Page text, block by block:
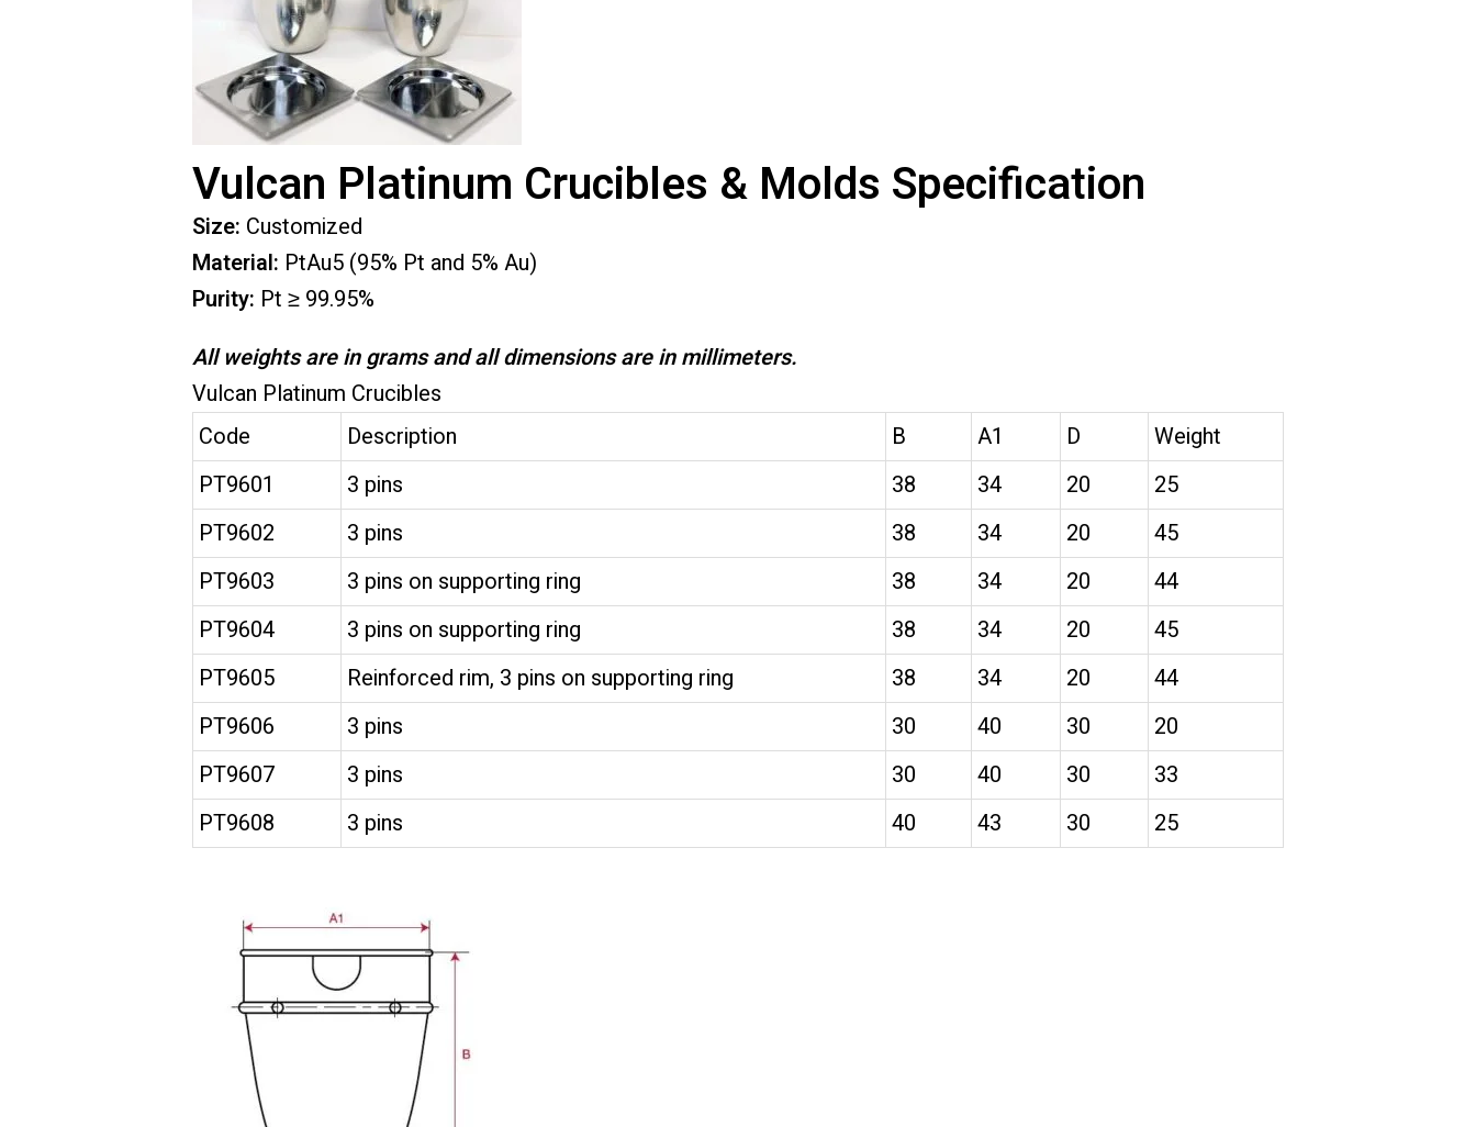
Vulcan Platinum Crucibles & Molds Specification
Size: Customized
Material: PtAu5 (95% Pt and 5% Au)
Purity: Pt ≥ 99.95%
All weights are in grams and all dimensions are in millimeters.
Vulcan Platinum Crucibles
Code
Description B A1 D
Weight
PT9601
3 pins 38 34 20
25
PT9602
3 pins 38 34 20
45
PT9603
3 pins on supporting ring 38 34 20
44
PT9604
3 pins on supporting ring 38 34 20
45
PT9605
Reinforced rim, 3 pins on supporting ring 38 34 20
44
PT9606
3 pins 30 40 30
20
PT9607
3 pins 30 40 30
33
PT9608
3 pins 40 43 30 25